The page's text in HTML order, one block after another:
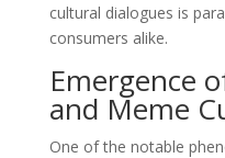
cultural dialogues is
consumers alike.
Emergence
and Meme
One of the notable